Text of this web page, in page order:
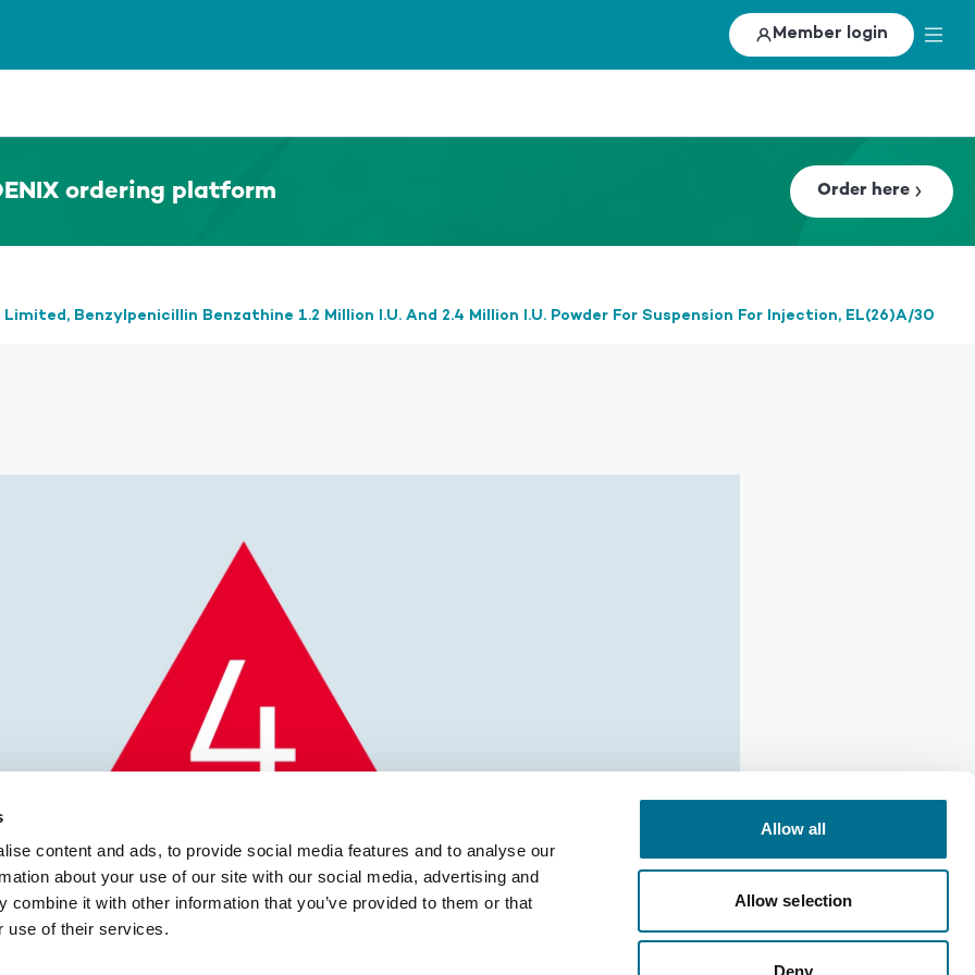
content and ads, to provide social media features and to analyse our
about your use of our site with our social media, advertising and
combine it with other information that you’ve provided to them or that
use of their services.
Allow all
Allow selection
Deny
Member login
ordering platform Order here
Benzylpenicillin Benzathine 1.2 Million I.U. And 2.4 Million I.U. Powder For Suspension For Injection, EL(26)A/30
Defect Notification: